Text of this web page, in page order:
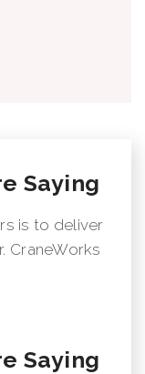
Saying
is to deliver
CraneWorks
Saying